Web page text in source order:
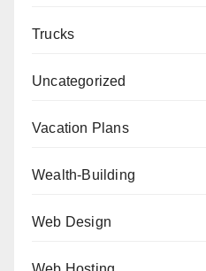
Trucks
Uncategorized
Vacation Plans
Wealth-Building
Web Design